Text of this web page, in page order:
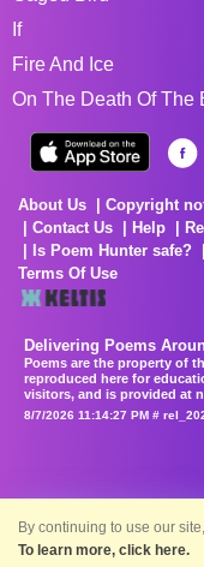
If
Fire And Ice
On The Death Of The
About Us Copyright
Contact Us
Help
Is Poem Hunter safe?
Terms Of Use
Delivering Poems
Poems are the property of
reproduced here for
visitors, and is provided at
8/7/2026 11:14:27 PM #
By continuing to use our
To learn more, click here.